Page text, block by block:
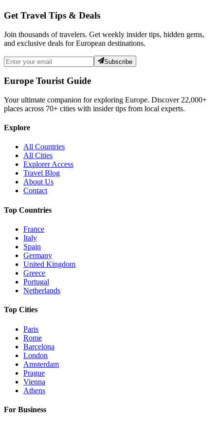
Get Travel Tips & Deals
Join thousands of travelers. Get weekly insider tips, hidden gems,
and exclusive deals for European destinations.
Subscribe
Europe Tourist Guide
Your ultimate companion for exploring Europe. Discover 22,000+
places across 70+ cities with insider tips from local experts.
Explore
All Countries
All Cities
Explorer Access
Travel Blog
About Us
Contact
Top Countries
France
Italy
Spain
Germany
United Kingdom
Greece
Portugal
Netherlands
Top Cities
Paris
Rome
Barcelona
London
Amsterdam
Prague
Vienna
Athens
For Business